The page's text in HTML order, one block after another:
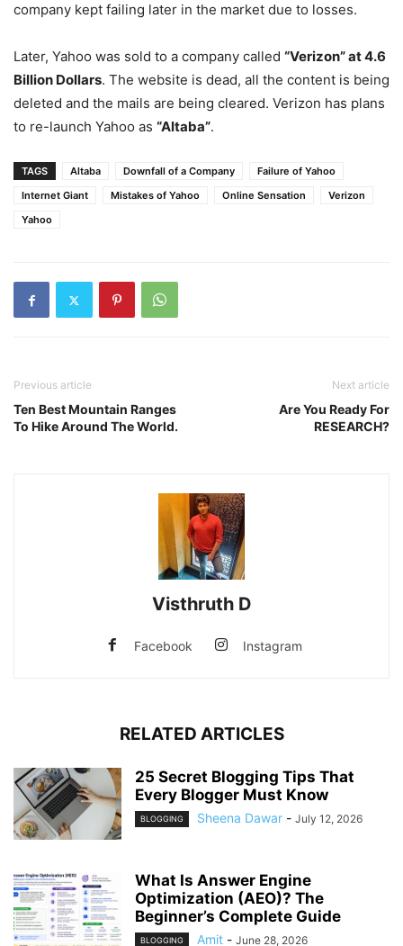
company kept failing later in the market due to losses.
Later, Yahoo was sold to a company called “Verizon” at 4.6
Billion Dollars. The website is dead, all the content is being
deleted and the mails are being cleared. Verizon has plans
to re-launch Yahoo as “Altaba”.
TAGS Altaba Downfall of a Company
Failure of Yahoo
Internet Giant
Mistakes of Yahoo Online Sensation
Verizon
Yahoo
Previous article
Ten Best Mountain Ranges
To Hike Around The World.
Next article
Are You Ready For
RESEARCH?
Visthruth D
Facebook Instagram
RELATED ARTICLES
25 Secret Blogging Tips That
Every Blogger Must Know
BLOGGING Sheena Dawar - July 12, 2026
What Is Answer Engine
Optimization (AEO)? The
Beginner’s Complete Guide
BLOGGING Amit - June 28, 2026